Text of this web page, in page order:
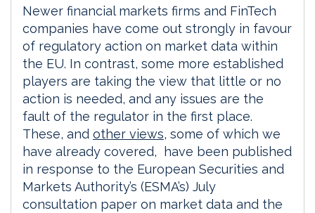
Newer financial markets firms and FinTech
companies have come out strongly in favour
of regulatory action on market data within
the EU. In contrast, some more established
players are taking the view that little or no
action is needed, and any issues are the
fault of the regulator in the first place.
These, and other views, some of which we
have already covered, have been published
in response to the European Securities and
Markets Authority’s (ESMA’s) July
consultation paper on market data and the